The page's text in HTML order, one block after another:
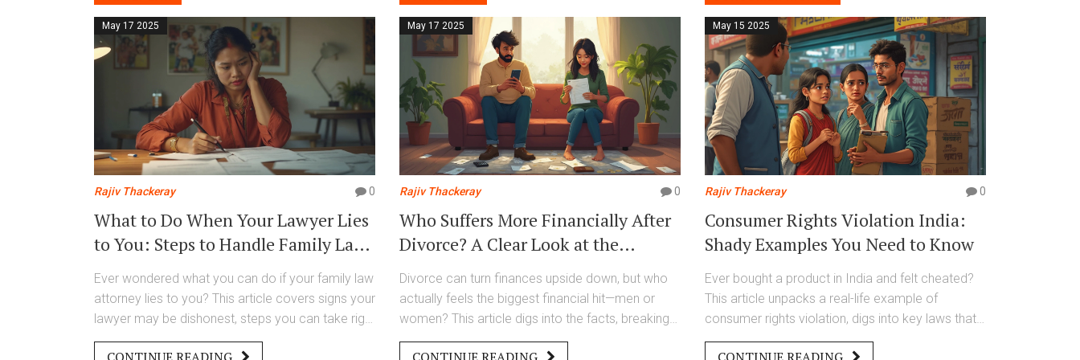
costly mistakes.
May 17 2025
Rajiv Thackeray 0
What to Do When Your Lawyer Lies
to You: Steps to Handle Family Law
Attorney Misconduct
Ever wondered what you can do if your family law
attorney lies to you? This article covers signs your
lawyer may be dishonest, steps you can take right
away, and how to protect yourself legally and
May 17 2025
Rajiv Thackeray 0
Who Suffers More Financially After
Divorce? A Clear Look at the
Numbers
Divorce can turn finances upside down, but who
actually feels the biggest financial hit—men or
women? This article digs into the facts, breaking
down everything from lost income to surprise
May 15 2025
Rajiv Thackeray 0
Consumer Rights Violation India:
Shady Examples You Need to Know
Ever bought a product in India and felt cheated?
This article unpacks a real-life example of
consumer rights violation, digs into key laws that
protect you, and reveals what you can actually do